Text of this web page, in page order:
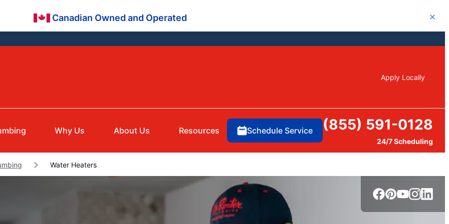
Canadian Owned and Operated Close
Apply Locally
Why Us About Us Resources Schedule Service (855) 591-0128
24/7 Scheduling
Water Heaters